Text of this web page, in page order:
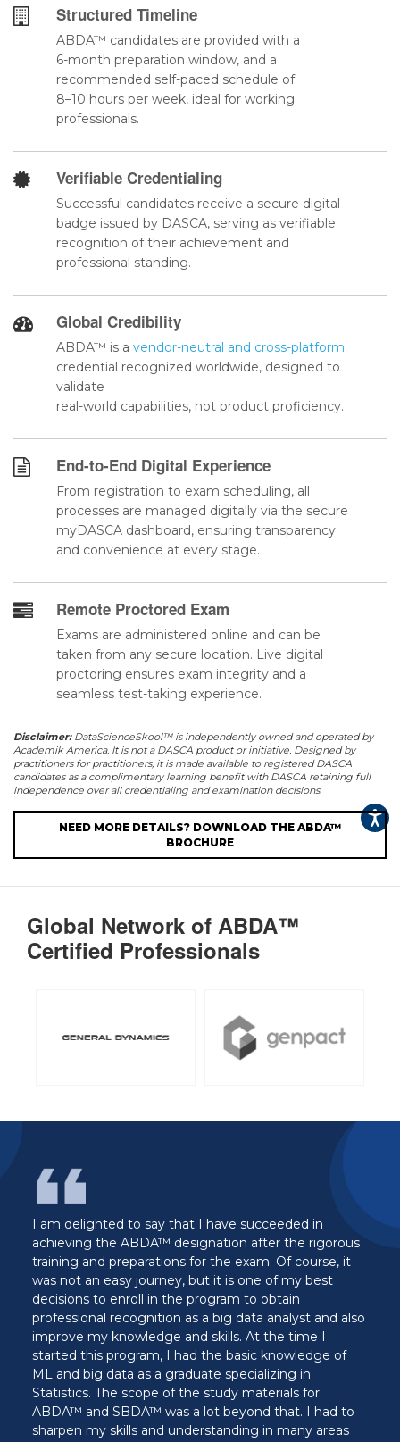
Structured Timeline
ABDA™ candidates are provided with a
6-month preparation window, and a
recommended self-paced schedule of
8–10 hours per week, ideal for working
professionals.
Verifiable Credentialing
Successful candidates receive a secure digital
badge issued by DASCA, serving as verifiable
recognition of their achievement and
professional standing.
Global Credibility
ABDA™ is avendor-neutral and cross-platform
credential recognized worldwide, designed to
validate
real-world capabilities, not product proficiency.
End-to-End Digital Experience
From registration to exam scheduling, all
processes are managed digitally via the secure
myDASCA dashboard, ensuring transparency
and convenience at every stage.
Remote Proctored Exam
Exams are administered online and can be
taken from any secure location. Live digital
proctoring ensures exam integrity and a
seamless test-taking experience.
Disclaimer:DataScienceSkool™ is independently owned and operated by
Academik America. It is not a DASCA product or initiative. Designed by
practitioners for practitioners, it is made available to registered DASCA
candidates as a complimentary learning benefit with DASCA retaining full
independence over all credentialing and examination decisions.
NEED MORE DETAILS? DOWNLOAD THE ABDA™
BROCHURE
Global Network of ABDA™
Certified Professionals
succeeded in
after the rigorous
exam. Of course, it
one of my best
to obtain
data analyst and also
At the time I
knowledge of
in
materials for
that. I had to
in many areas
I have been in the world of
decade now, DASCA curriculum
stands out as the best I have ever
wish I had a DASCA certification
when starting my career as a Data
data analytics the hard way since I
to a comprehensive and
my learning. I recommend
anyone who wants an easy walk
Data Analytics.
Edward Olayemi, SBDA™